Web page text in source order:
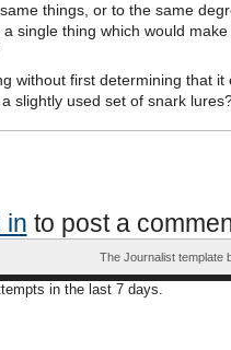
things, or to the same
single thing which would
without first determining that it
slightly used set of snark
in to post a
The Journalist template
in the last 7 days.